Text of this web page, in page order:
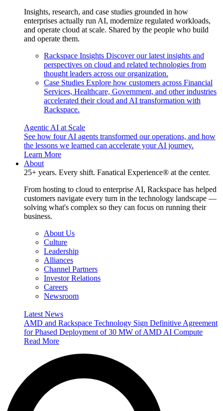
Insights, research, and case studies grounded in how
enterprises actually run AI, modernize regulated workloads,
and operate cloud at scale. Shared by the people who build
and operate them.
Rackspace Insights Discover our latest insights and
perspectives on cloud and related technologies from
thought leaders across our organization.
Case Studies Explore how customers across Financial
Services, Healthcare, Government, and other industries
accelerated their cloud and AI transformation with
Rackspace.
Agentic AI at Scale
See how four AI agents transformed our operations, and how
the lessons we learned can accelerate your AI journey.
Learn More
About
25+ years. Every shift. Fanatical Experience® at the center.
From hosting to cloud to enterprise AI, Rackspace has helped
customers navigate every turn in the technology landscape —
solving what's complex so they can focus on running their
business.
About Us
Culture
Leadership
Alliances
Channel Partners
Investor Relations
Careers
Newsroom
Latest News
AMD and Rackspace Technology Sign Definitive Agreement
for Phased Deployment of 30 MW of AMD AI Compute
Read More